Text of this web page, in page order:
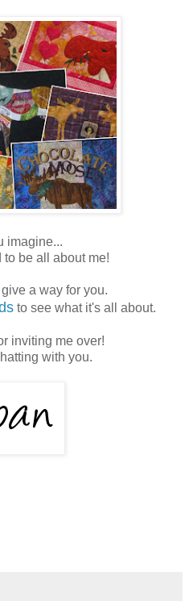
imagine...
to be all about me!
a way for you.
to see what it's all about.
inviting me over!
with you.